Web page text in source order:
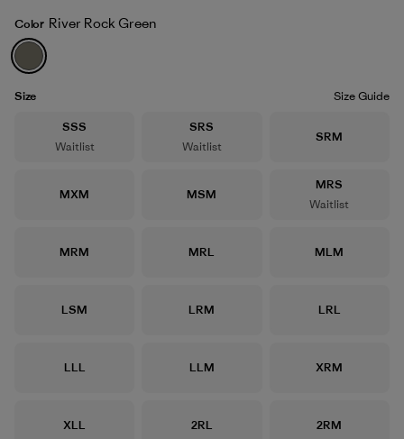
River Rock Green
Color River Rock Green
Size
Size Guide
Size
SSS
Waitlist
Size
SRS
Waitlist
Size
SRM
Size
MXM Size
MSM
Size
MRS
Waitlist
Size
MRM Size
MRL Size
MLM
Size
LSM Size
LRM Size
LRL
Size
LLL Size
LLM Size
XRM
Size
XLL Size
2RL Size
2RM